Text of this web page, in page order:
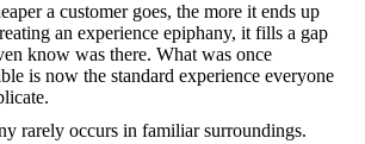
a customer goes, the more it ends up
an experience epiphany, it fills a gap
know was there. What was once
is now the standard experience everyone
rarely occurs in familiar surroundings.